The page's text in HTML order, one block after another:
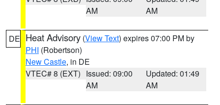
AM
AM
DE Heat Advisory (View Text) expires 07:00 PM by
PHI (Robertson)
New Castle, in DE
VTEC# 8 (EXT) Issued: 09:00
AM
Updated: 01:49
AM